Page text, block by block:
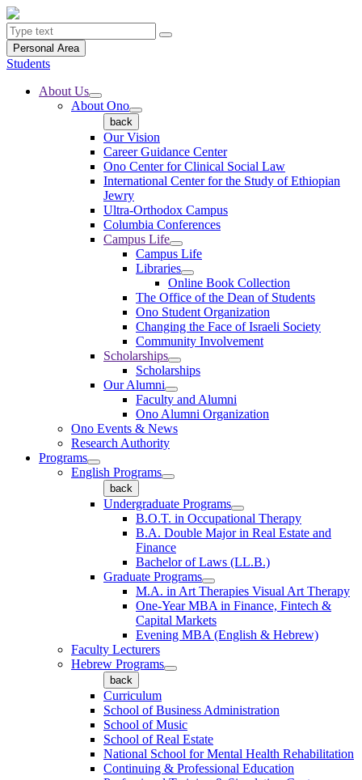
Personal Area
Students
About Us
About Ono
back
Our Vision
Career Guidance Center
Ono Center for Clinical Social Law
International Center for the Study of Ethiopian
Jewry
Ultra-Orthodox Campus
Columbia Conferences
Campus Life
Campus Life
Libraries
Online Book Collection
The Office of the Dean of Students
Ono Student Organization
Changing the Face of Israeli Society
Community Involvement
Scholarships
Scholarships
Our Alumni
Faculty and Alumni
Ono Alumni Organization
Ono Events & News
Research Authority
Programs
English Programs
back
Undergraduate Programs
B.O.T. in Occupational Therapy
B.A. Double Major in Real Estate and
Finance
Bachelor of Laws (LL.B.)
Graduate Programs
M.A. in Art Therapies Visual Art Therapy
One-Year MBA in Finance, Fintech &
Capital Markets
Evening MBA (English & Hebrew)
Faculty Lecturers
Hebrew Programs
back
Curriculum
School of Business Administration
School of Music
School of Real Estate
National School for Mental Health Rehabilitation
Continuing & Professional Education